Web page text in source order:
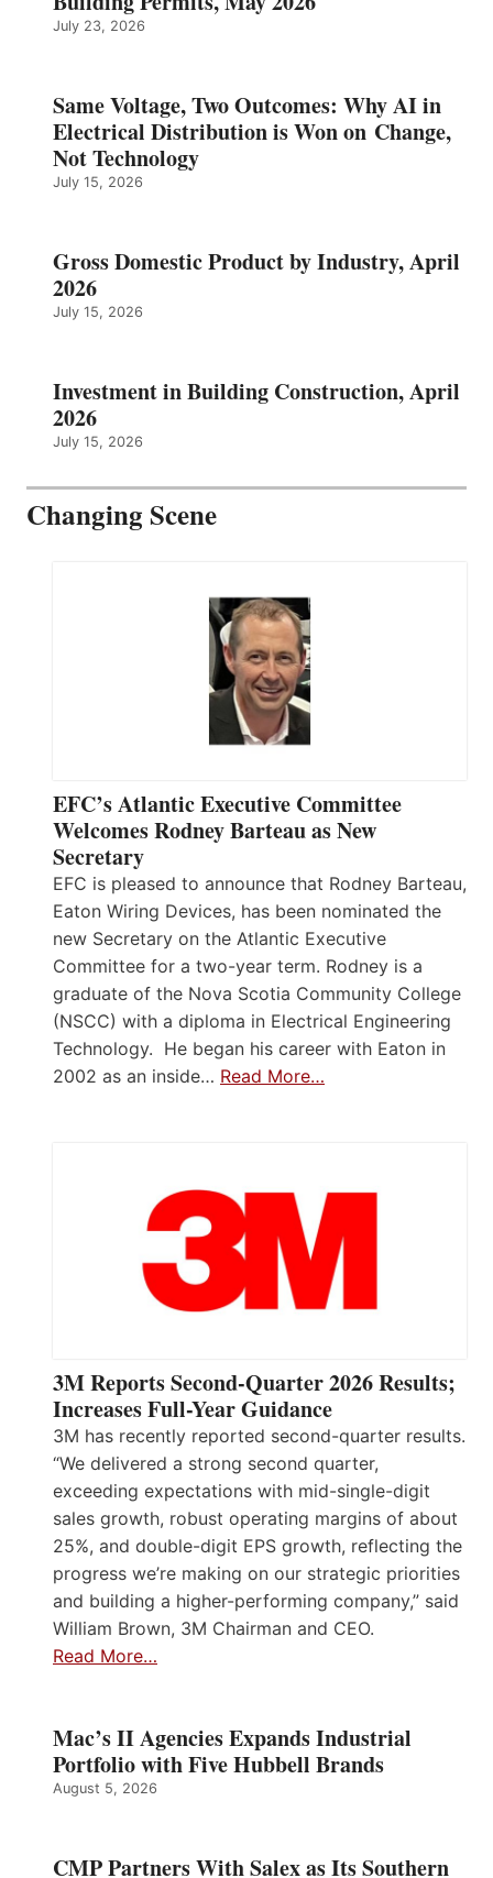
July 23, 2026
Same Voltage, Two Outcomes: Why AI in
Electrical Distribution is Won on Change,
Not Technology
July 15, 2026
Gross Domestic Product by Industry, April
2026
July 15, 2026
Investment in Building Construction, April
2026
July 15, 2026
Changing Scene
EFC’s Atlantic Executive Committee
Welcomes Rodney Barteau as New
Secretary
EFC is pleased to announce that Rodney Barteau,
Eaton Wiring Devices, has been nominated the
new Secretary on the Atlantic Executive
Committee for a two-year term. Rodney is a
graduate of the Nova Scotia Community College
(NSCC) with a diploma in Electrical Engineering
Technology. He began his career with Eaton in
2002 as an inside… Read More…
3M Reports Second-Quarter 2026 Results;
Increases Full-Year Guidance
3M has recently reported second-quarter results.
“We delivered a strong second quarter,
exceeding expectations with mid-single-digit
sales growth, robust operating margins of about
25%, and double-digit EPS growth, reflecting the
progress we’re making on our strategic priorities
and building a higher-performing company,” said
William Brown, 3M Chairman and CEO.
Read More…
Mac’s II Agencies Expands Industrial
Portfolio with Five Hubbell Brands
August 5, 2026
CMP Partners With Salex as Its Southern